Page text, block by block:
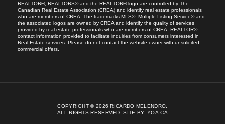
REALTOR®, REALTORS® and the REALTOR® logo are controlled by The
Canadian Real Estate Association (CREA) and identify real estate professionals
who are members of CREA. The trademarks MLS®, Multiple Listing Service® and
the associated logos are owned by CREA and identify the quality of services
provided by real estate professionals who are members of CREA. REALTOR®
contact information provided to facilitate inquiries from consumers interested in
Real Estate services. Please do not contact the website owner with unsolicited
commercial offers.
COPYRIGHT © 2026 RICARDO MELENDRO.
ALL RIGHTS RESERVED.SITE BY:YOA.CA